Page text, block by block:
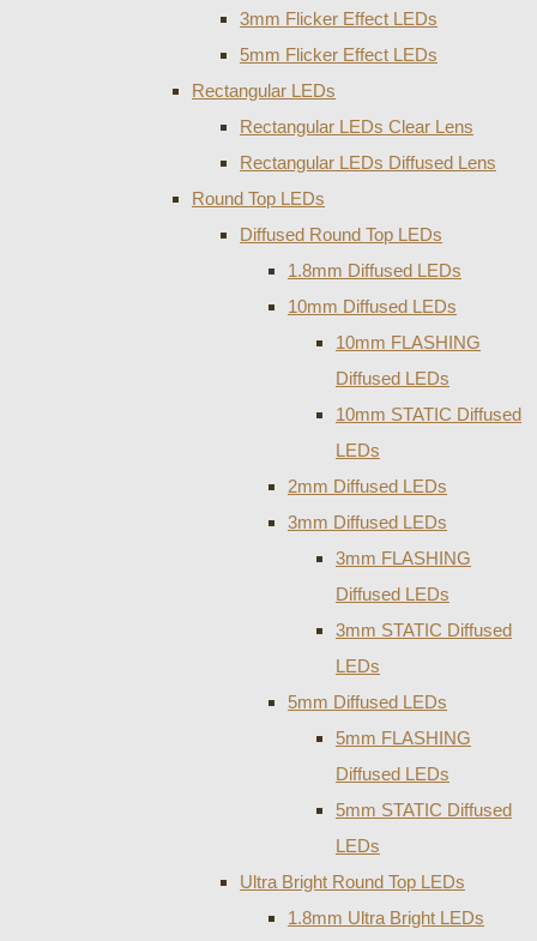
3mm Flicker Effect LEDs
5mm Flicker Effect LEDs
Rectangular LEDs
Rectangular LEDs Clear Lens
Rectangular LEDs Diffused Lens
Round Top LEDs
Diffused Round Top LEDs
1.8mm Diffused LEDs
10mm Diffused LEDs
10mm FLASHING
Diffused LEDs
10mm STATIC Diffused
LEDs
2mm Diffused LEDs
3mm Diffused LEDs
3mm FLASHING
Diffused LEDs
3mm STATIC Diffused
LEDs
5mm Diffused LEDs
5mm FLASHING
Diffused LEDs
5mm STATIC Diffused
LEDs
Ultra Bright Round Top LEDs
1.8mm Ultra Bright LEDs